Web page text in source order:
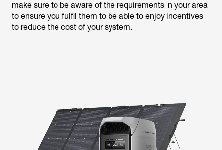
make sure to be aware of the requirements in your area
to ensure you fulfil them to be able to enjoy incentives
to reduce the cost of your system.